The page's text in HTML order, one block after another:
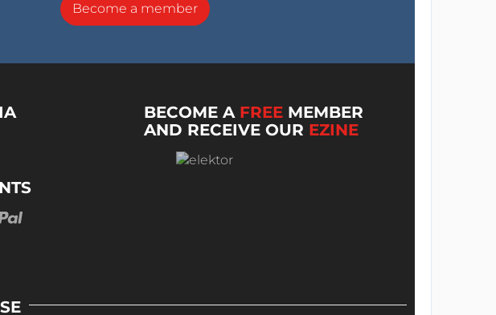
Become a member
BECOME A FREE MEMBER
AND RECEIVE OUR EZINE